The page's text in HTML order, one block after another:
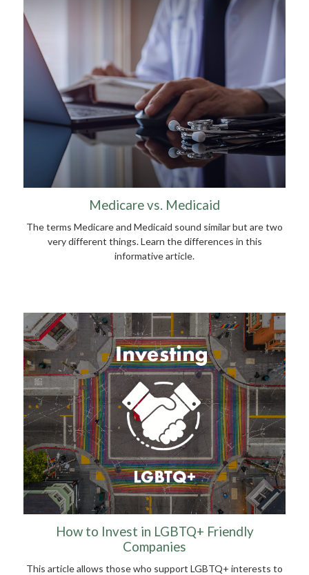
Medicare vs. Medicaid
The terms Medicare and Medicaid sound similar but are two
very different things. Learn the differences in this
informative article.
How to Invest in LGBTQ+ Friendly
Companies
This article allows those who support LGBTQ+ interests to